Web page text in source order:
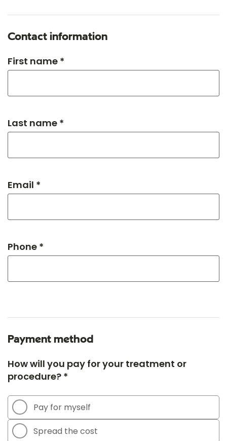
Contact information
First name *
Last name *
Email *
Phone *
Payment method
How will you pay for your treatment or
procedure? *
Pay for myself
Spread the cost